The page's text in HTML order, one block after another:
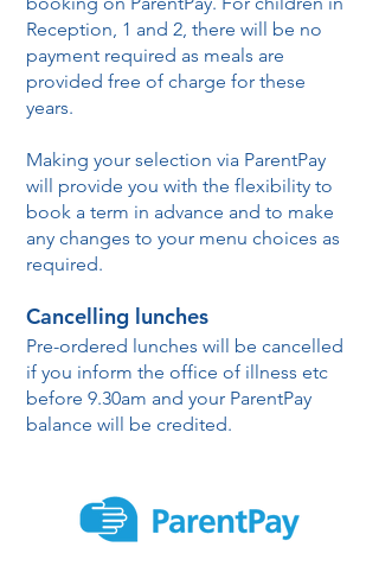
Reception, 1 and 2, there will be no
payment required as meals are
provided free of charge for these
years.
Making your selection via ParentPay
will provide you with the flexibility to
book a term in advance and to make
any changes to your menu choices as
required.
Cancelling lunches
Pre-ordered lunches will be cancelled
if you inform the office of illness etc
before 9.30am and your ParentPay
balance will be credited.